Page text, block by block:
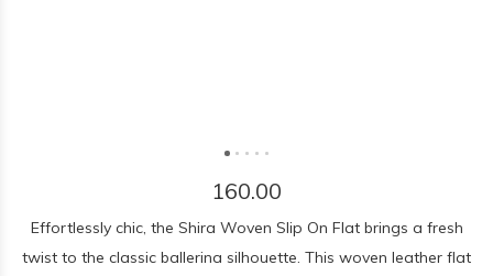
160.00
Effortlessly chic, the Shira Woven Slip On Flat brings a fresh
twist to the classic ballerina silhouette. This woven leather flat